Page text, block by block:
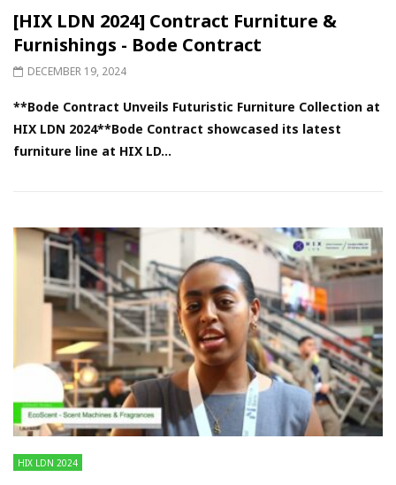
[HIX LDN 2024] Contract Furniture &
Furnishings - Bode Contract
DECEMBER 19, 2024
**Bode Contract Unveils Futuristic Furniture Collection at
HIX LDN 2024**Bode Contract showcased its latest
furniture line at HIX LD...
HIX LDN 2024